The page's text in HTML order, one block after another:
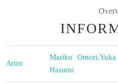
Artist
Mariko Omori,
Hasumi